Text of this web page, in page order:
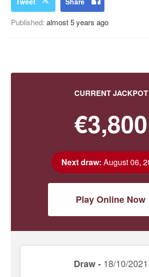
Published:almost 5 years ago
CURRENT JACKPOT
€3,800
Next draw: August 06,
Play Online Now
Draw - 18/10/2021